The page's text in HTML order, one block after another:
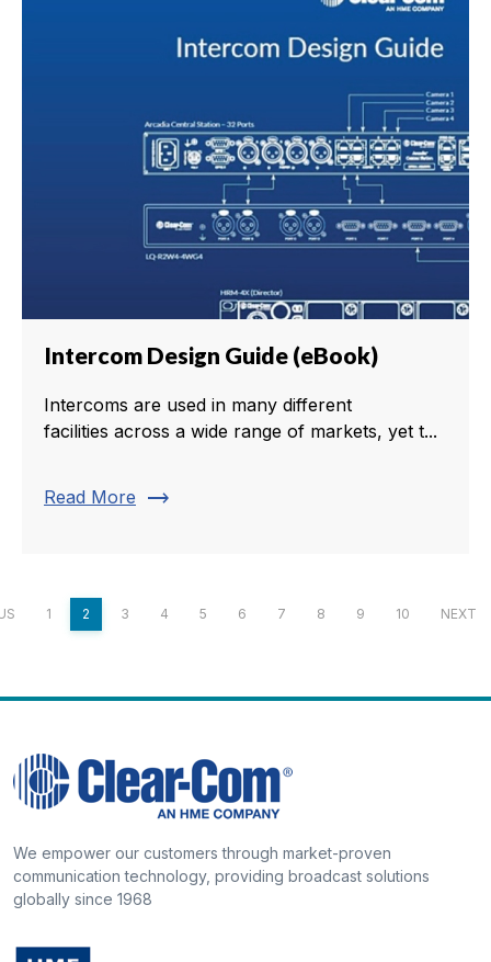
Intercom Design Guide (eBook)
Intercoms are used in many different
facilities across a wide range of markets, yet t...
Read More trending_flat
1 2 3 4 5 6 7 8 9 10 NEXT
We empower our customers through market-proven
communication technology, providing broadcast solutions
globally since 1968